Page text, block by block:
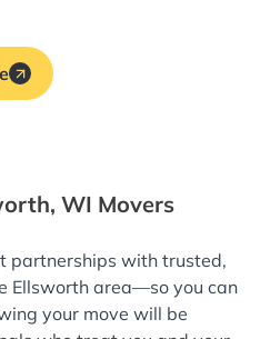
WI Movers
partnerships with trusted,
Ellsworth area—so you can
your move will be